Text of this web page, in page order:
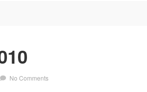
No Comments